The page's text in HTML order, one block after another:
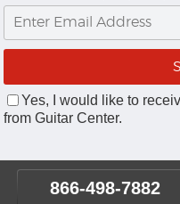
Yes, I would like to
from Guitar Center.
866-498-7882